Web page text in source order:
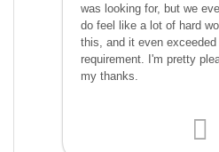
was looking for, but we
do feel like a lot of hard
this, and it even exceeded
requirement. I'm pretty
my thanks.